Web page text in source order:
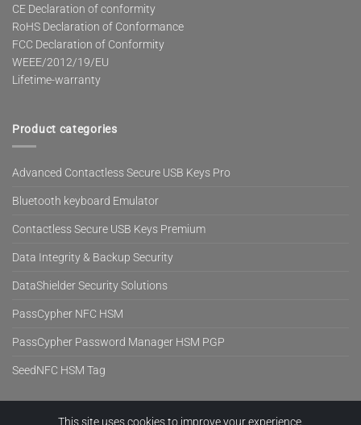
CE Declaration of conformity
RoHS Declaration of Conformance
FCC Declaration of Conformity
WEEE/2012/19/EU
Lifetime-warranty
Product categories
Advanced Contactless Secure USB Keys Pro
Bluetooth keyboard Emulator
Contactless Secure USB Keys Premium
Data Integrity & Backup Security
DataShielder Security Solutions
PassCypher NFC HSM
PassCypher Password Manager HSM PGP
SeedNFC HSM Tag
This site uses cookies to improve your experience.